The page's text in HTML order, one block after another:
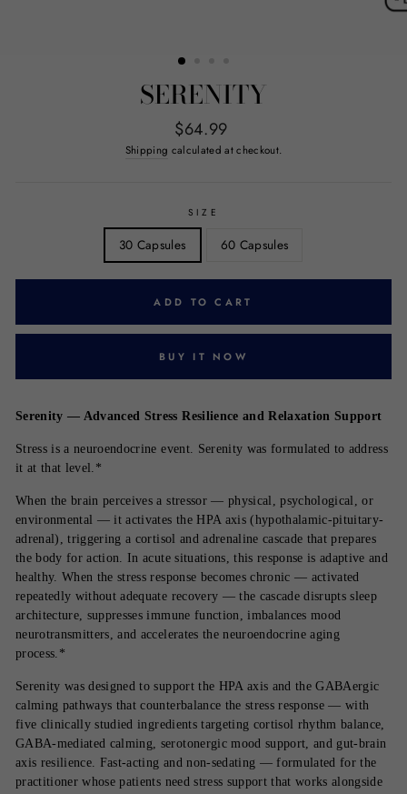
SERENITY
Regular
price
$64.99
Shipping calculated at checkout.
SIZE
30 Capsules 60 Capsules
ADD TO CART
BUY IT NOW
Serenity — Advanced Stress Resilience and Relaxation Support
Stress is a neuroendocrine event. Serenity was formulated to address
it at that level.*
When the brain perceives a stressor — physical, psychological, or
environmental — it activates the HPA axis (hypothalamic-pituitary-
adrenal), triggering a cortisol and adrenaline cascade that prepares
the body for action. In acute situations, this response is adaptive and
healthy. When the stress response becomes chronic — activated
repeatedly without adequate recovery — the cascade disrupts sleep
architecture, suppresses immune function, imbalances mood
neurotransmitters, and accelerates the neuroendocrine aging
process.*
Serenity was designed to support the HPA axis and the GABAergic
calming pathways that counterbalance the stress response — with
five clinically studied ingredients targeting cortisol rhythm balance,
GABA-mediated calming, serotonergic mood support, and gut-brain
axis resilience. Fast-acting and non-sedating — formulated for the
practitioner whose patients need stress support that works alongside